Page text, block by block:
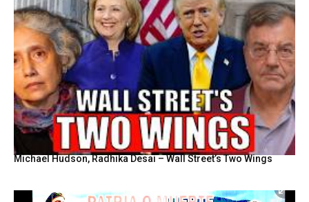
Michael Hudson, Radhika Desai – Wall Street’s Two Wings